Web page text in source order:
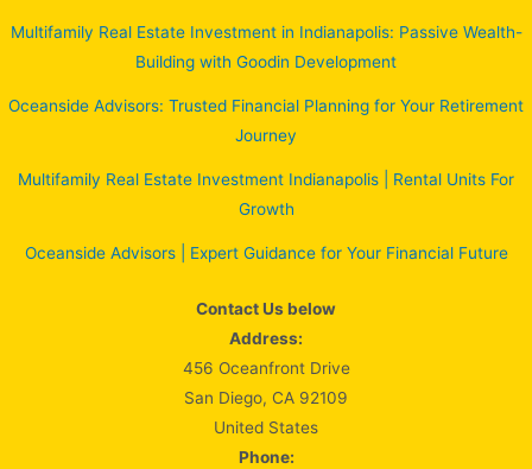
Multifamily Real Estate Investment in Indianapolis: Passive Wealth-
Building with Goodin Development
Oceanside Advisors: Trusted Financial Planning for Your Retirement
Journey
Multifamily Real Estate Investment Indianapolis | Rental Units For
Growth
Oceanside Advisors | Expert Guidance for Your Financial Future
Contact Us below
Address:
456 Oceanfront Drive
San Diego, CA 92109
United States
Phone: